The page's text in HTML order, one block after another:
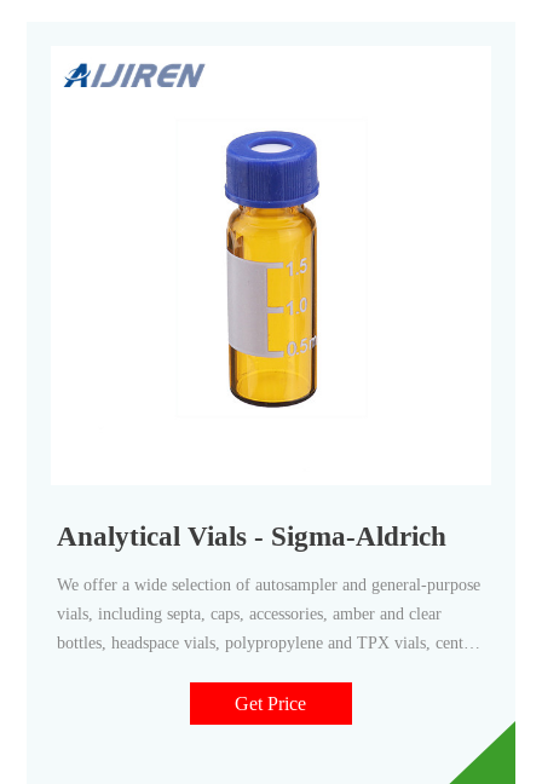
Analytical Vials - Sigma-Aldrich
We offer a wide selection of autosampler and general-purpose
vials, including septa, caps, accessories, amber and clear
bottles, headspace vials, polypropylene and TPX vials, center
Get Price